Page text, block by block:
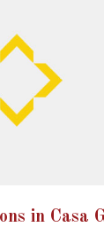
in Casa